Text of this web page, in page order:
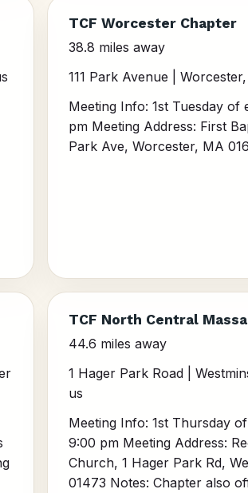
TCF Worcester Chapter
38.8 miles away
111 Park Avenue |
Meeting Info: 1st Tuesday of
pm Meeting Address: First
Park Ave, Worcester, MA
TCF North Central
44.6 miles away
1 Hager Park Road |
us
Meeting Info: 1st Thursday
9:00 pm Meeting Address:
Church, 1 Hager Park Rd,
01473 Notes: Chapter also